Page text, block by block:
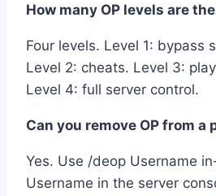
How many OP levels are
Four levels. Level 1: bypass
Level 2: cheats. Level 3:
Level 4: full server control.
Can you remove OP from a
Yes. Use /deop Username
Username in the server